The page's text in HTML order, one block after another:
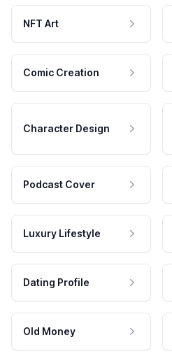
NFT Art
Comic Creation
Character Design
Podcast Cover
Luxury Lifestyle
Dating Profile
Old Money